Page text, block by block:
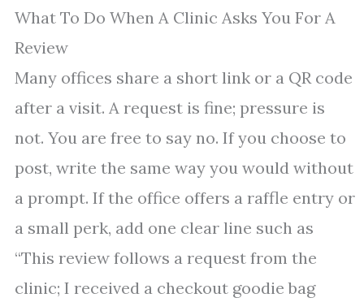
What To Do When A Clinic Asks You For A
Review
Many offices share a short link or a QR code
after a visit. A request is fine; pressure is
not. You are free to say no. If you choose to
post, write the same way you would without
a prompt. If the office offers a raffle entry or
a small perk, add one clear line such as
“This review follows a request from the
clinic; I received a checkout goodie bag